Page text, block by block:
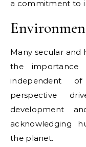
a commitment to
Many secular and
the importance
independent
perspective
development
acknowledging
the planet.